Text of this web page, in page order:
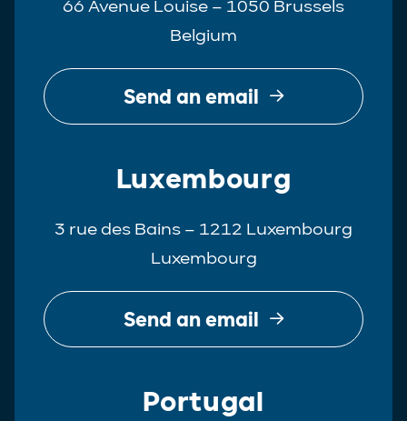
66 Avenue Louise – 1050 Brussels
Belgium
Send an email
Luxembourg
3 rue des Bains – 1212 Luxembourg
Luxembourg
Send an email
Portugal